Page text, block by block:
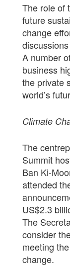
The role of
future
change
A number
business
the private
world’s
Climate
The
Summit
Ban Ki-
attended
US$2.3
The
consider
meeting
change.